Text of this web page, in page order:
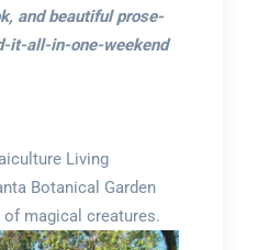
and beautiful prose-
it-all-in-one-weekend
Living
Botanical Garden
magical creatures.